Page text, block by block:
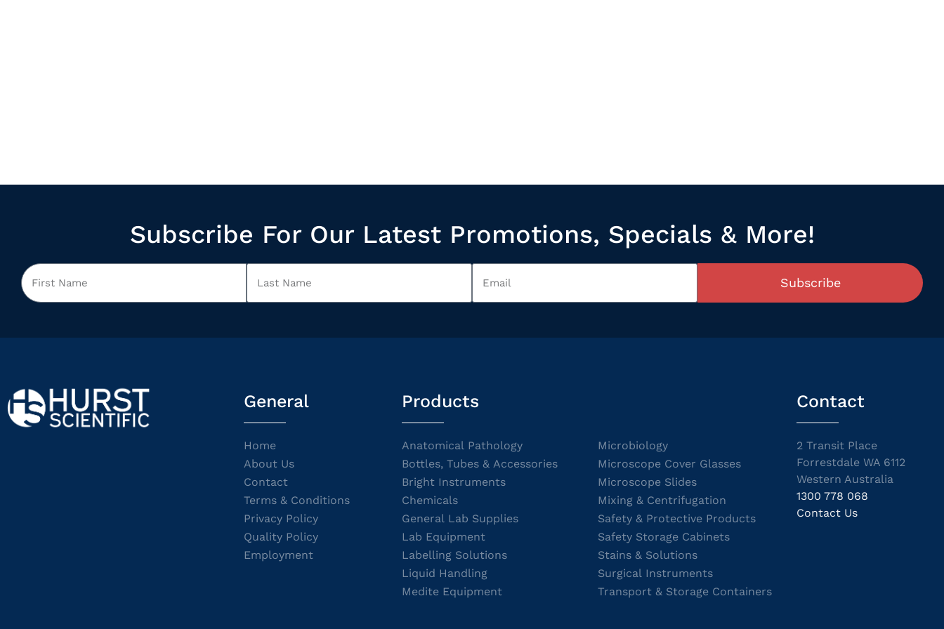
Subscribe For Our Latest Promotions, Specials & More!
Subscribe
General
Home
About Us
Contact
Terms & Conditions
Privacy Policy
Quality Policy
Employment
Products
Anatomical Pathology
Bottles, Tubes & Accessories
Bright Instruments
Chemicals
General Lab Supplies
Lab Equipment
Labelling Solutions
Liquid Handling
Medite Equipment
Microbiology
Microscope Cover Glasses
Microscope Slides
Mixing & Centrifugation
Safety & Protective Products
Safety Storage Cabinets
Stains & Solutions
Surgical Instruments
Transport & Storage Containers
Contact
2 Transit Place
Forrestdale WA 6112
Western Australia
1300 778 068
Contact Us